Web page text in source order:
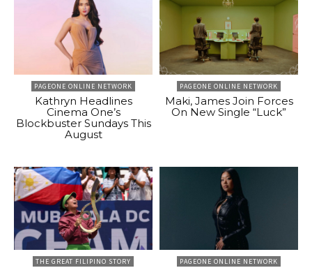
PAGEONE ONLINE NETWORK
Kathryn Headlines
Cinema One’s
Blockbuster Sundays This
August
PAGEONE ONLINE NETWORK
Maki, James Join Forces
On New Single “Luck”
THE GREAT FILIPINO STORY PAGEONE ONLINE NETWORK